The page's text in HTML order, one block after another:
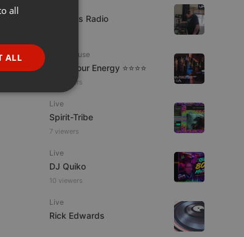
UK Bass Radio
Tech House
Tune Your Energy ⭐⭐⭐⭐
13 viewers
Live
Spirit-Tribe
7 viewers
Live
DJ Quiko
10 viewers
Live
Rick Edwards
ENGLISH
PORTUGUESE
SPANISH
all
ALL